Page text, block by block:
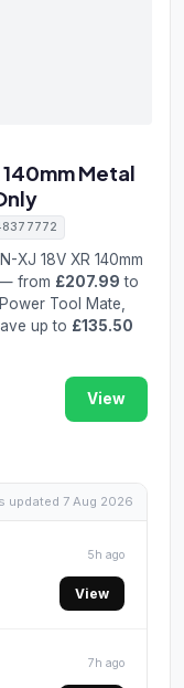
140mm Metal
XJ 18V XR 140mm
— from £207.99 to
Tool Mate,
up to £135.50
View
updated 7 Aug 2026
5h ago
View
7h ago